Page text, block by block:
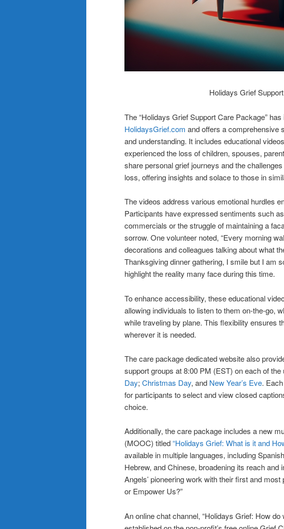
Holidays Grief
The “Holidays Grief Support Care Package”
HolidaysGrief.com and offers a comprehensive
and understanding. It includes educational
experienced the loss of children, spouses,
share personal grief journeys and the
loss, offering insights and solace to those in
The videos address various emotional hurdles
Participants have expressed sentiments such
commercials or the struggle of maintaining a
sorrow. One volunteer noted, “Every morning
decorations and colleagues talking about what
Thanksgiving dinner gathering, I smile but I am
highlight the reality many face during this time.
To enhance accessibility, these educational
allowing individuals to listen to them on-the-go,
while traveling by plane. This flexibility ensures
wherever it is needed.
The care package dedicated website also
support groups at 8:00 PM (EST) on each of
Day; Christmas Day, and New Year’s Eve.
for participants to select and view closed
choice.
Additionally, the care package includes a new
(MOOC) titled“Holidays Grief: What is it and
available in multiple languages, including
Hebrew, and Chinese, broadening its reach
Angels’ pioneering work with their first and
or Empower Us?”
An online chat channel, “Holidays Grief: How